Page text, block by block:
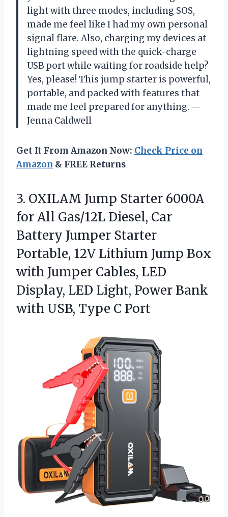
light with three modes, including SOS,
made me feel like I had my own personal
signal flare. Also, charging my devices at
lightning speed with the quick-charge
USB port while waiting for roadside help?
Yes, please! This jump starter is powerful,
portable, and packed with features that
made me feel prepared for anything. —
Jenna Caldwell
Get It From Amazon Now: Check Price on
Amazon & FREE Returns
3. OXILAM Jump Starter 6000A
for All Gas/12L Diesel, Car
Battery Jumper Starter
Portable, 12V Lithium Jump Box
with Jumper Cables, LED
Display, LED Light, Power Bank
with USB, Type C Port